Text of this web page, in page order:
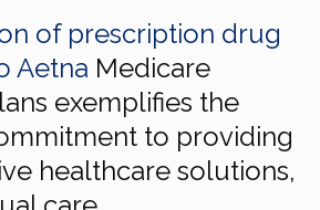
of prescription drug
Aetna Medicare
exemplifies the
to providing
healthcare solutions,